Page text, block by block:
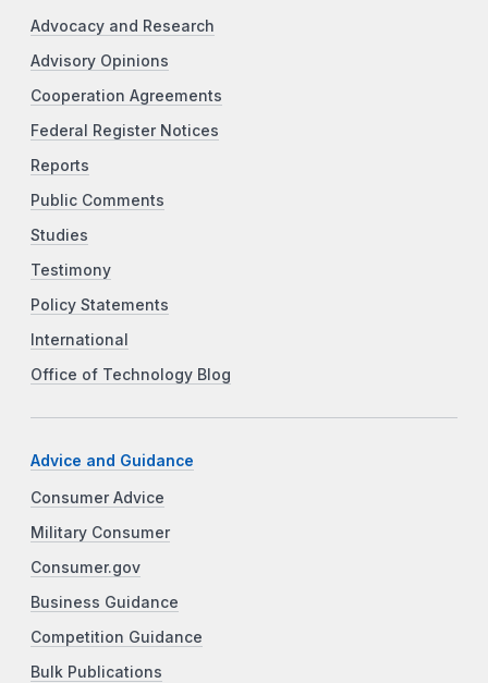
Advocacy and Research
Advisory Opinions
Cooperation Agreements
Federal Register Notices
Reports
Public Comments
Studies
Testimony
Policy Statements
International
Office of Technology Blog
Advice and Guidance
Consumer Advice
Military Consumer
Consumer.gov
Business Guidance
Competition Guidance
Bulk Publications